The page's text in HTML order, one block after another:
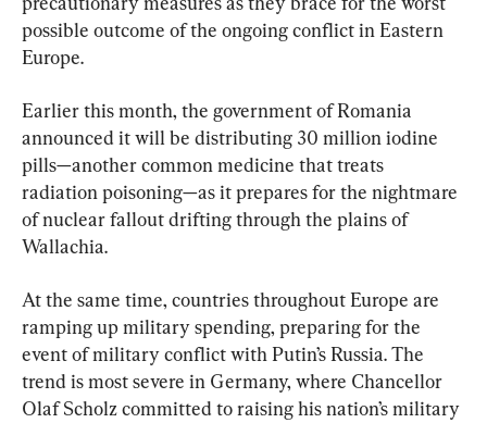
possible outcome of the ongoing conflict in Eastern
Europe.
Earlier this month, the government of Romania
announced it will be distributing 30 million iodine
pills—another common medicine that treats
radiation poisoning—as it prepares for the nightmare
of nuclear fallout drifting through the plains of
Wallachia.
At the same time, countries throughout Europe are
ramping up military spending, preparing for the
event of military conflict with Putin’s Russia. The
trend is most severe in Germany, where Chancellor
Olaf Scholz committed to raising his nation’s military